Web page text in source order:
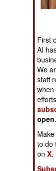
First
AI
We
staff
open.
to do
onX.